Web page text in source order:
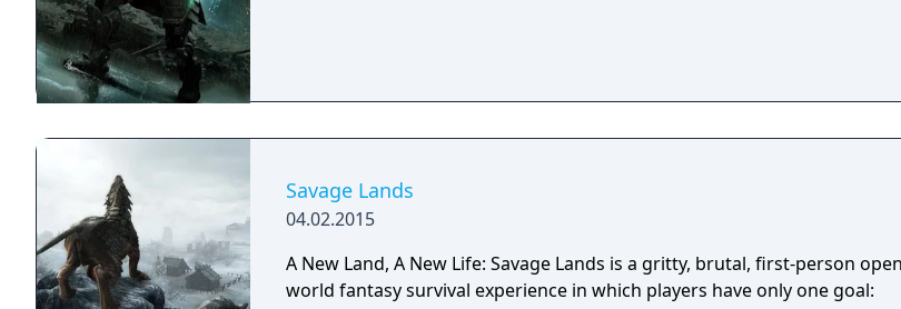
Savage Lands
04.02.2015
A New Land, A New Life: Savage Lands is a gritty, brutal, first-person
world fantasy survival experience in which players have only one goal: